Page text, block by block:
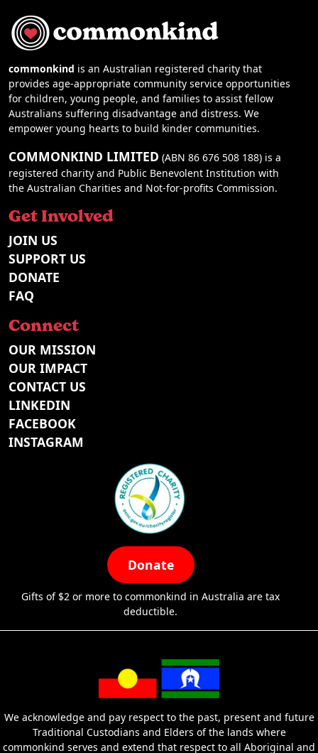
commonkind is an Australian registered charity that
provides age-appropriate community service opportunities
for children, young people, and families to assist fellow
Australians suffering disadvantage and distress. We
empower young hearts to build kinder communities.
COMMONKIND LIMITED (ABN 86 676 508 188) is a
registered charity and Public Benevolent Institution with
the Australian Charities and Not-for-profits Commission.
Get Involved
JOIN US
SUPPORT US
DONATE
FAQ
Connect
OUR MISSION
OUR IMPACT
CONTACT US
LINKEDIN
FACEBOOK
INSTAGRAM
Donate
Gifts of $2 or more to commonkind in Australia are tax
deductible.
We acknowledge and pay respect to the past, present and future
Traditional Custodians and Elders of the lands where
commonkind serves and extend that respect to all Aboriginal and